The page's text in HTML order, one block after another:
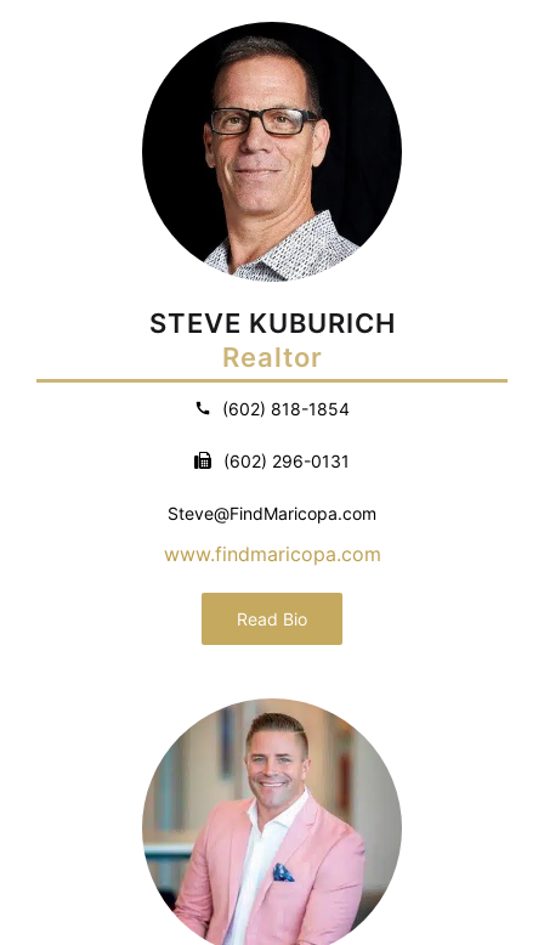
STEVE KUBURICH
Realtor
(602) 818-1854
(602) 296-0131
Steve@FindMaricopa.com
www.findmaricopa.com
Read Bio